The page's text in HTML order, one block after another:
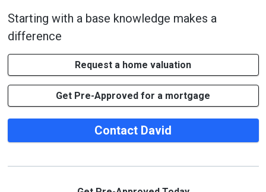
Starting with a base knowledge makes a
difference
Request a home valuation
Get Pre-Approved for a mortgage
Contact David